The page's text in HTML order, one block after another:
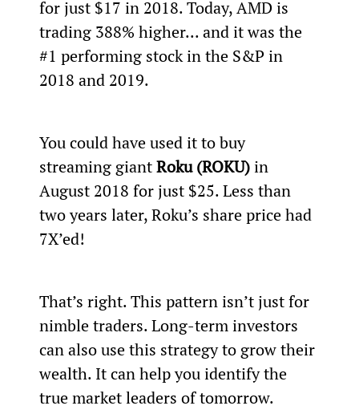
for just $17 in 2018. Today, AMD is
trading 388% higher... and it was the
#1 performing stock in the S&P in
2018 and 2019.
You could have used it to buy
streaming giant Roku (ROKU) in
August 2018 for just $25. Less than
two years later, Roku’s share price had
7X’ed!
That’s right. This pattern isn’t just for
nimble traders. Long-term investors
can also use this strategy to grow their
wealth. It can help you identify the
true market leaders of tomorrow.